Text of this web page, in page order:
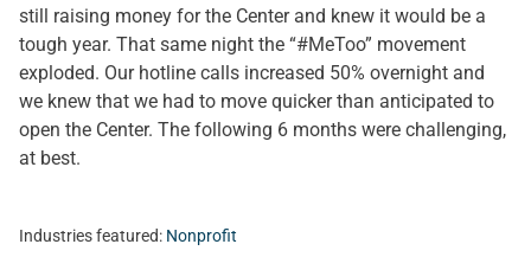
still raising money for the Center and knew it would be a
tough year. That same night the “#MeToo” movement
exploded. Our hotline calls increased 50% overnight and
we knew that we had to move quicker than anticipated to
open the Center. The following 6 months were challenging,
at best.
Industries featured: Nonprofit